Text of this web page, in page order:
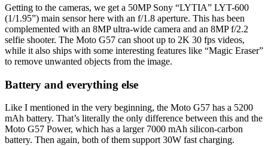
Getting to the cameras, we get a 50MP Sony “LYTIA” LYT-600
(1/1.95”) main sensor here with an f/1.8 aperture. This has been
complemented with an 8MP ultra-wide camera and an 8MP f/2.2
selfie shooter. The Moto G57 can shoot up to 2K 30 fps videos,
while it also ships with some interesting features like “Magic Eraser”
to remove unwanted objects from the image.
Battery and everything else
Like I mentioned in the very beginning, the Moto G57 has a 5200
mAh battery. That’s literally the only difference between this and the
Moto G57 Power, which has a larger 7000 mAh silicon-carbon
battery. Then again, both of them support 30W fast charging.